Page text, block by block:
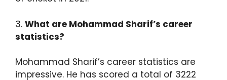
3. What are Mohammad Sharif’s career
statistics?
Mohammad Sharif’s career statistics are
impressive. He has scored a total of 3222